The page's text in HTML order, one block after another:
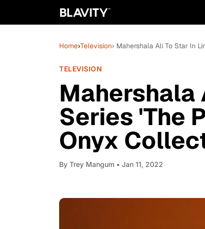
Home›Television› Mahershala Ali To Star In
TELEVISION
Mahershala
Series 'The
Onyx
By Trey Mangum • Jan 11, 2022